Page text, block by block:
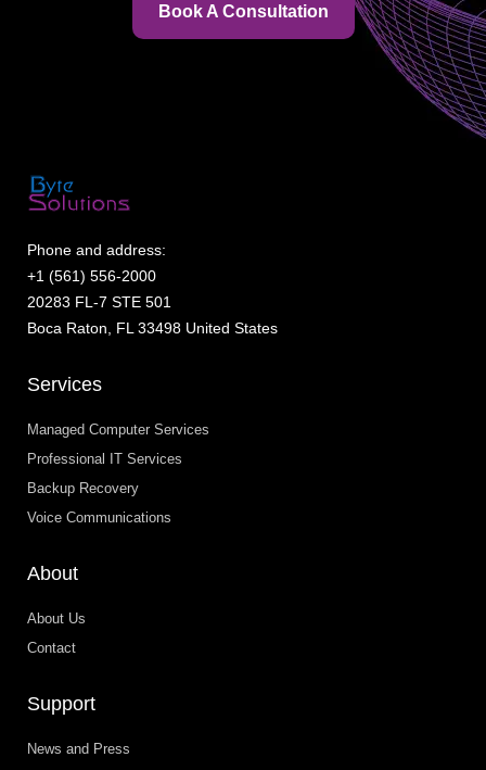
Book A Consultation
Phone and address:
+1 (561) 556-2000
20283 FL-7 STE 501
Boca Raton, FL 33498 United States
Services
Managed Computer Services
Professional IT Services
Backup Recovery
Voice Communications
About
About Us
Contact
Support
News and Press